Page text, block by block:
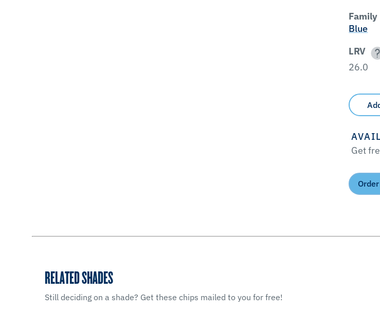
Family
Blue
LRV
26.0
Get
RELATED SHADES
Still deciding on a shade? Get these chips mailed to you for free!